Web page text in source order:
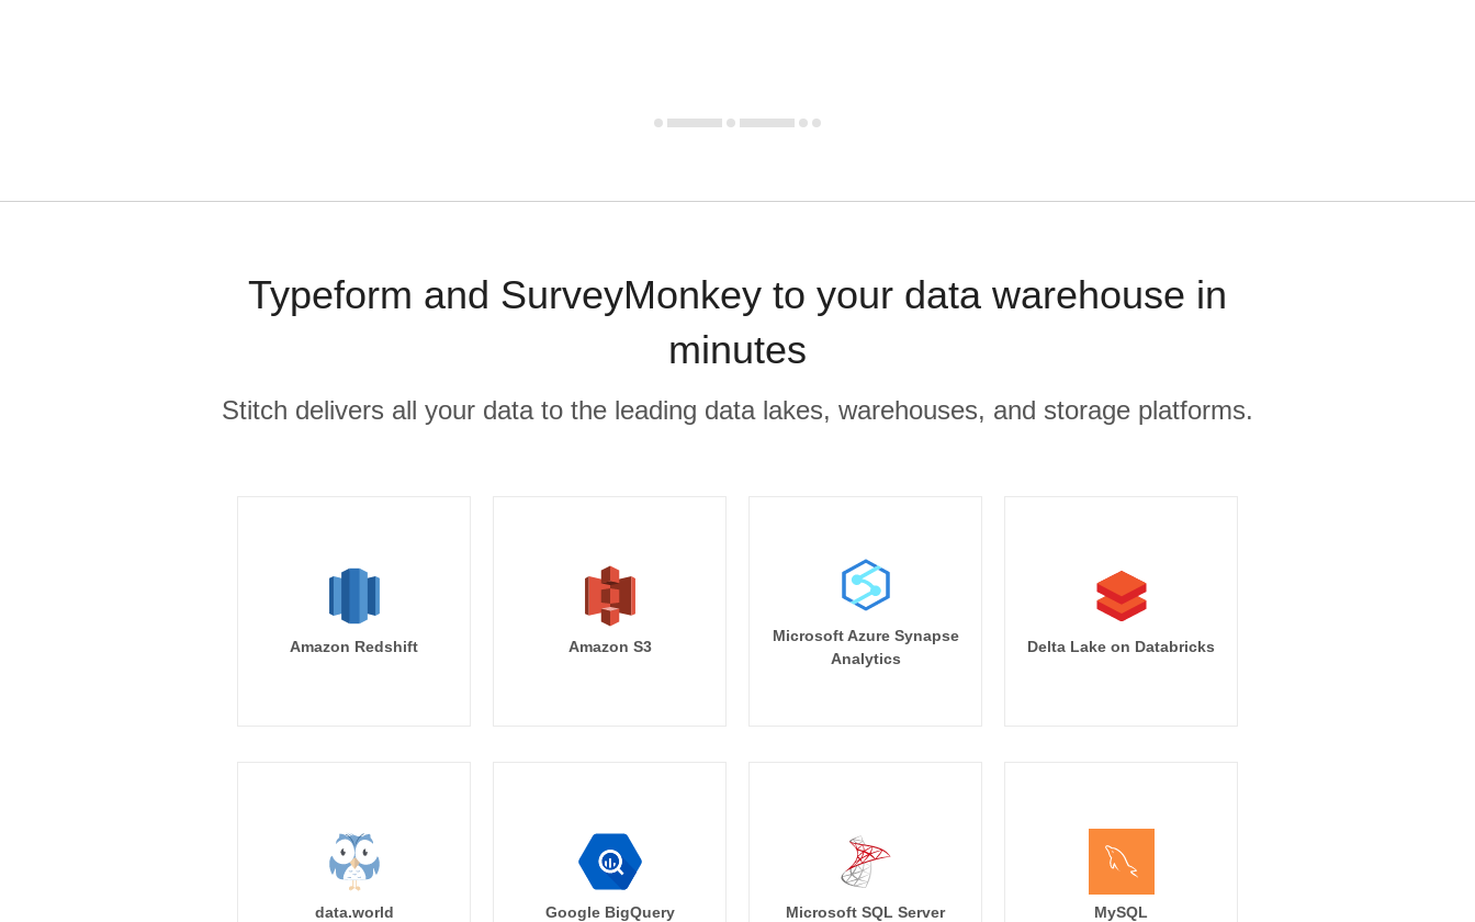
Typeform and SurveyMonkey to your data warehouse in
minutes
Stitch delivers all your data to the leading data lakes, warehouses, and storage platforms.
Amazon Redshift Amazon S3
Microsoft Azure Synapse
Analytics
Delta Lake on Databricks
data.world Google BigQuery Microsoft SQL Server MySQL